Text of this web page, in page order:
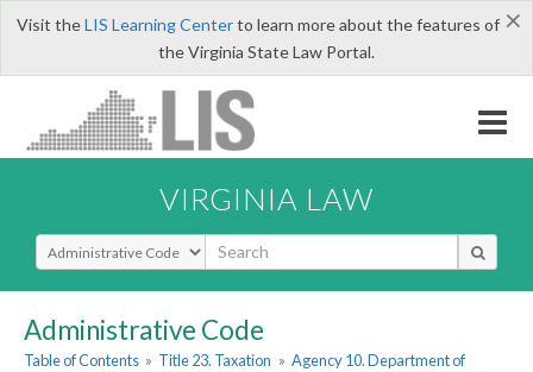
×
Visit theLIS Learning Centerto learn more about the features of
the Virginia State Law Portal.
VIRGINIA LAW
Select Search Type
Administrative Code
Table of Contents » Title 23. Taxation » Agency 10. Department of